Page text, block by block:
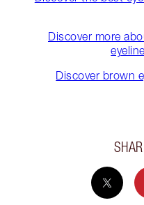
Discover more
Discover brown